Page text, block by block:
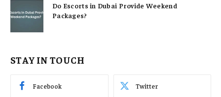
Do Escorts in Dubai Provide Weekend
Packages?
STAY IN TOUCH
Facebook Twitter